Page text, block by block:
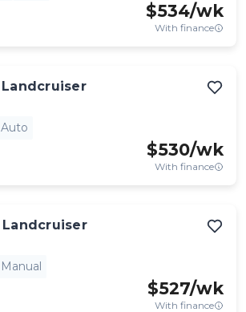
$534/wk
With finance
Landcruiser
Auto
$530/wk
With finance
Landcruiser
Manual
$527/wk
With finance